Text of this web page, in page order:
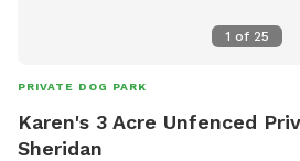
1 of 25
PRIVATE DOG PARK
Karen's 3 Acre Unfenced
Sheridan